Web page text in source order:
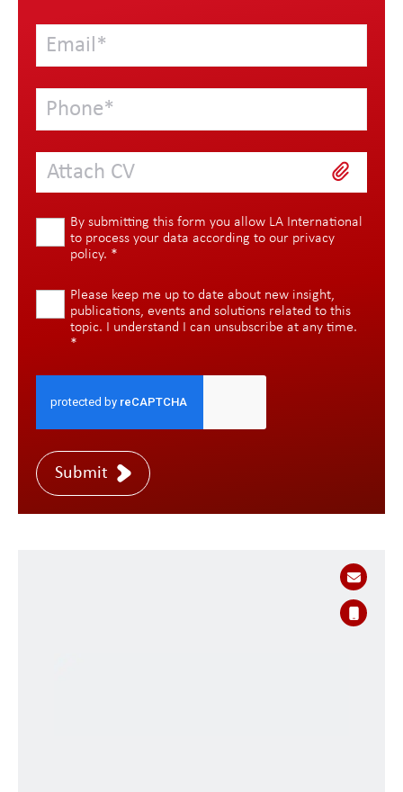
Attach CV
By submitting this form you allow LA International
to process your data according to our privacy
policy. *
Please keep me up to date about new insight,
publications, events and solutions related to this
topic. I understand I can unsubscribe at any time.
*
Submit